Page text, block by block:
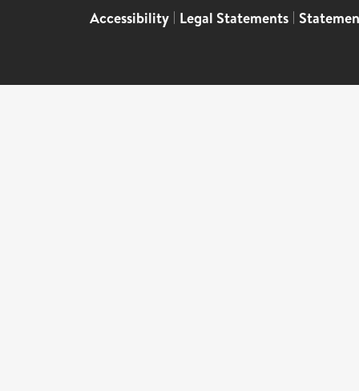
Accessibility | Legal Statements |